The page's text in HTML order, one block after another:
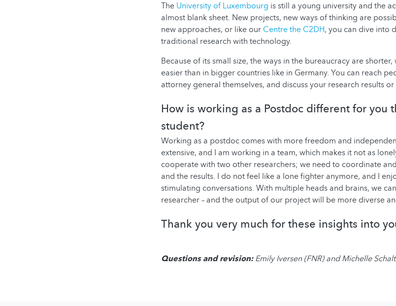
The University of Luxembourg is still a young university and the
almost blank sheet. New projects, new ways of thinking are
new approaches, or like our Centre the C2DH, you can dive into
traditional research with technology.
Because of its small size, the ways in the bureaucracy are
easier than in bigger countries like in Germany. You can reach
attorney general themselves, and discuss your research results
How is working as a Postdoc different for you
student?
Working as a postdoc comes with more freedom and
extensive, and I am working in a team, which makes it not as
cooperate with two other researchers; we need to coordinate
and the results. I do not feel like a lone fighter anymore, and I
stimulating conversations. With multiple heads and brains, we
researcher – and the output of our project will be more diverse
Thank you very much for these insights into
Questions and revision:Emily Iversen (FNR) and Michelle